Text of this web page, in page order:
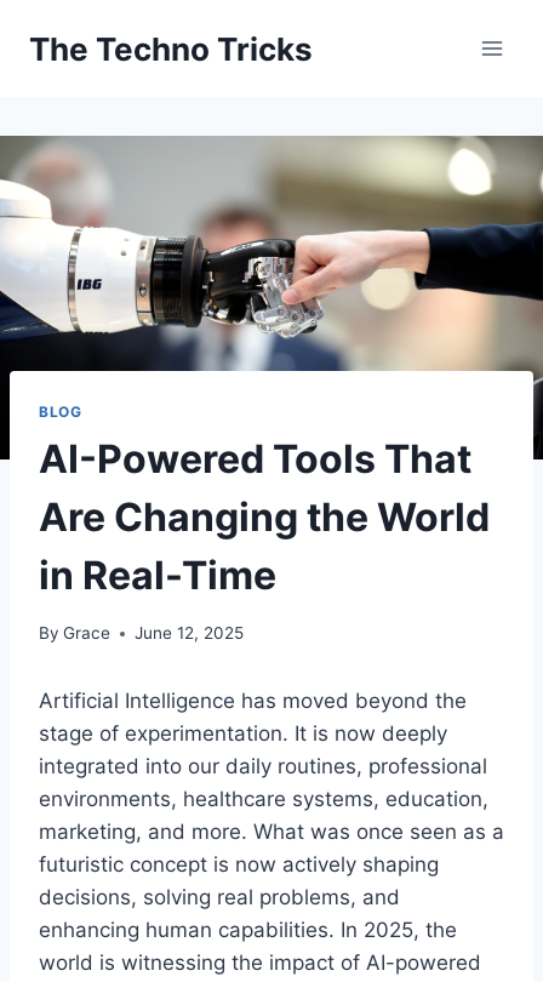
The Techno Tricks
BLOG
AI-Powered Tools That
Are Changing the World
in Real-Time
By Grace June 12, 2025
Artificial Intelligence has moved beyond the
stage of experimentation. It is now deeply
integrated into our daily routines, professional
environments, healthcare systems, education,
marketing, and more. What was once seen as a
futuristic concept is now actively shaping
decisions, solving real problems, and
enhancing human capabilities. In 2025, the
world is witnessing the impact of AI-powered